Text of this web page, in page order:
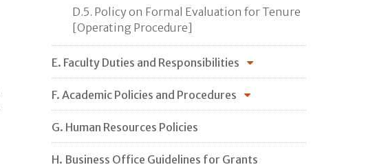
D.5. Policy on Formal Evaluation for Tenure
[Operating Procedure]
E. Faculty Duties and Responsibilities
F. Academic Policies and Procedures
G. Human Resources Policies
H. Business Office Guidelines for Grants